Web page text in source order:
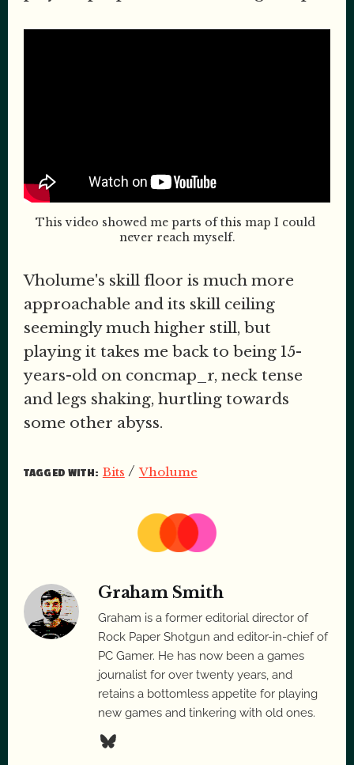
This video showed me parts of this map I could
never reach myself.
Vholume's skill floor is much more
approachable and its skill ceiling
seemingly much higher still, but
playing it takes me back to being 15-
years-old on concmap_r, neck tense
and legs shaking, hurtling towards
some other abyss.
TAGGED WITH: Bits /Vholume
Graham Smith
Graham is a former editorial director of
Rock Paper Shotgun and editor-in-chief of
PC Gamer. He has now been a games
journalist for over twenty years, and
retains a bottomless appetite for playing
new games and tinkering with old ones.